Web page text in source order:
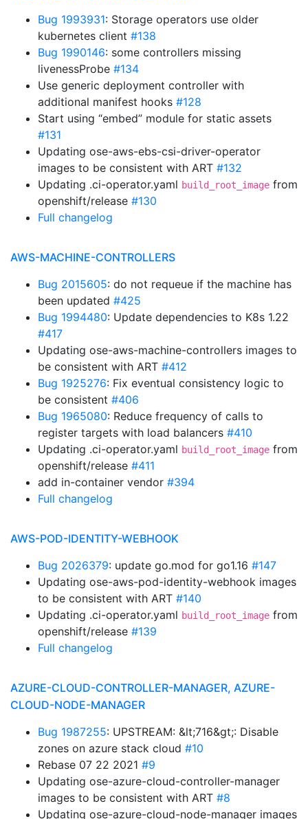
Bug 1993931: Storage operators use older
kubernetes client #138
Bug 1990146: some controllers missing
livenessProbe #134
Use generic deployment controller with
additional manifest hooks #128
Start using “embed” module for static assets
#131
Updating ose-aws-ebs-csi-driver-operator
images to be consistent with ART #132
Updating .ci-operator.yaml build_root_image from
openshift/release #130
Full changelog
AWS-MACHINE-CONTROLLERS
Bug 2015605: do not requeue if the machine has
been updated #425
Bug 1994480: Update dependencies to K8s 1.22
#417
Updating ose-aws-machine-controllers images to
be consistent with ART #412
Bug 1925276: Fix eventual consistency logic to
be consistent #406
Bug 1965080: Reduce frequency of calls to
register targets with load balancers #410
Updating .ci-operator.yaml build_root_image from
openshift/release #411
add in-container vendor #394
Full changelog
AWS-POD-IDENTITY-WEBHOOK
Bug 2026379: update go.mod for go1.16 #147
Updating ose-aws-pod-identity-webhook images
to be consistent with ART #140
Updating .ci-operator.yaml build_root_image from
openshift/release #139
Full changelog
AZURE-CLOUD-CONTROLLER-MANAGER, AZURE-
CLOUD-NODE-MANAGER
Bug 1987255: UPSTREAM: &lt;716&gt;: Disable
zones on azure stack cloud #10
Rebase 07 22 2021 #9
Updating ose-azure-cloud-controller-manager
images to be consistent with ART #8
Updating ose-azure-cloud-node-manager images